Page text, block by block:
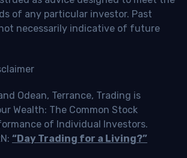
of any particular investor. Past
necessarily indicative of future
Odean, Terrance, Trading is
Wealth: The Common Stock
of Individual Investors.
“Day Trading for a Living?”